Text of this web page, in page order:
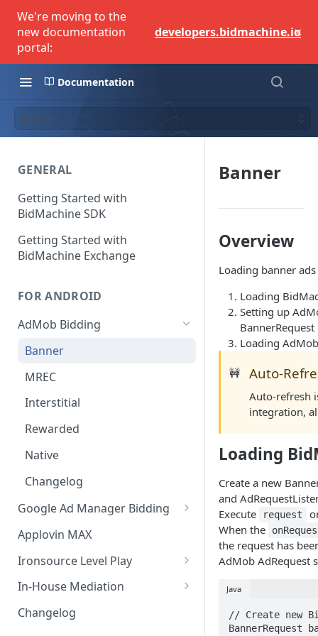
We're moving to the
new documentation
portal:
developers.bidmachine.io
×
Documentation
Banner
GENERAL
Getting Started with
BidMachine SDK
Getting Started with
BidMachine Exchange
FOR ANDROID
AdMob Bidding
Banner
MREC
Interstitial
Rewarded
Native
Changelog
Google Ad Manager Bidding
Banner
MREC
Interstitial
Rewarded
Applovin MAX
Ironsource Level Play
IronSource LevelPlay Bidding
IronSource LevelPlay Waterfall
In-House Mediation
Banner / MREC
Changelog
Banner
Overview
Loading banner
Loading
Setting up
BannerRequest
Loading
🚧 Auto-
Auto-refresh
integration,
Loading
Create a new
and
Execute
request
When the
the request has
AdMob AdRequest
Java
// Create new
BannerRequest